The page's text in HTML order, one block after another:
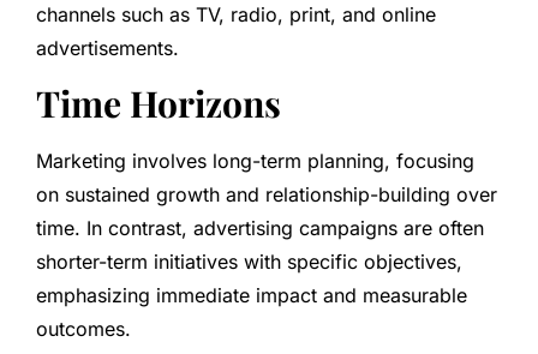
channels such as TV, radio, print, and online
advertisements.
Time Horizons
Marketing involves long-term planning, focusing
on sustained growth and relationship-building over
time. In contrast, advertising campaigns are often
shorter-term initiatives with specific objectives,
emphasizing immediate impact and measurable
outcomes.